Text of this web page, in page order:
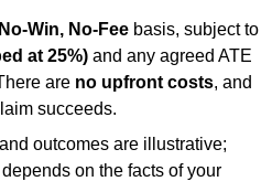
No-Win, No-Fee basis, subject to
at 25%) and any agreed ATE
are no upfront costs, and
succeeds.
outcomes are illustrative;
on the facts of your